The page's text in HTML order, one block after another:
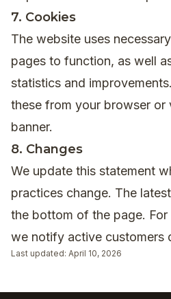
7. Cookies
The website uses
pages to function, as well
statistics and
these from your browser or
banner.
8. Changes
We update this statement
practices change. The
the bottom of the page.
we notify active customers
Last updated: April 10, 2026